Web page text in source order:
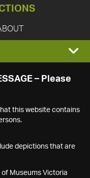
– Please
this website contains
depictions that are
of Museums Victoria